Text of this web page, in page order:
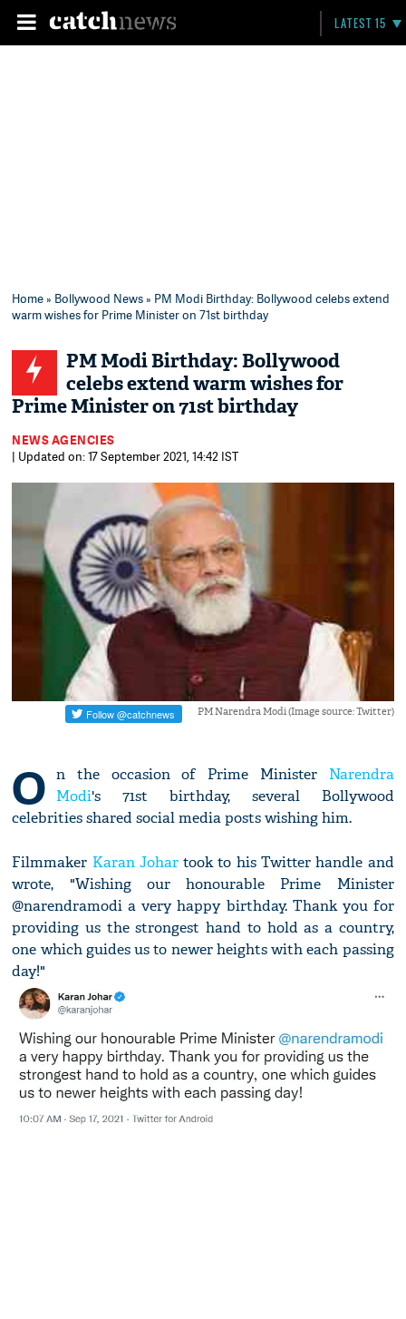
LATEST 15
Home» Bollywood News» PM Modi Birthday: Bollywood celebs extend
warm wishes for Prime Minister on 71st birthday
PM Modi Birthday: Bollywood
celebs extend warm wishes for
Prime Minister on 71st birthday
NEWS AGENCIES
| Updated on: 17 September 2021, 14:42 IST
PM Narendra Modi (Image source: Twitter)
O n the occasion of Prime Minister Narendra
Modi's 71st birthday, several Bollywood
celebrities shared social media posts wishing him.
Filmmaker Karan Johartook to his Twitter handle and
wrote, "Wishing our honourable Prime Minister
@narendramodi a very happy birthday. Thank you for
providing us the strongest hand to hold as a country,
one which guides us to newer heights with each passing
day!"